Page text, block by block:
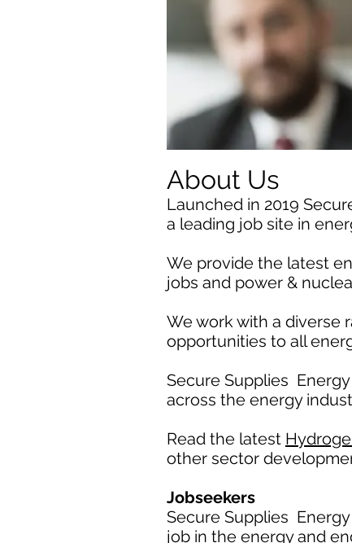
About Us
Launched in 2019
a leading job site in
We provide the latest
jobs and power &
We work with a diverse
opportunities to all
Secure Supplies
across the energy
Read the latest
other sector
Jobseekers
Secure Supplies
job in the energy and